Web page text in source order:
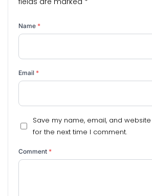
Name *
Email *
Save my name, email, and
for the next time I comment.
Comment *